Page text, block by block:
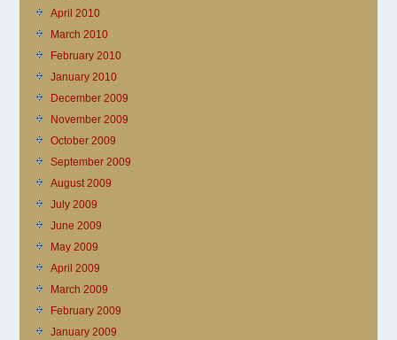
April 2010
March 2010
February 2010
January 2010
December 2009
November 2009
October 2009
September 2009
August 2009
July 2009
June 2009
May 2009
April 2009
March 2009
February 2009
January 2009